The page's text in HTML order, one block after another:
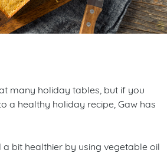
many holiday tables, but if you
a healthy holiday recipe, Gaw has
bit healthier by using vegetable oil